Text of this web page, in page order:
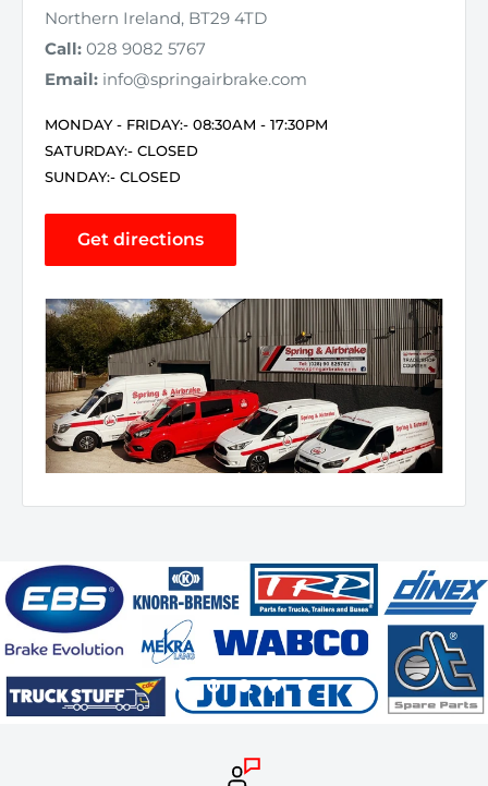
Northern Ireland, BT29 4TD
Call: 028 9082 5767
Email: info@springairbrake.com
MONDAY - FRIDAY:- 08:30AM - 17:30PM
SATURDAY:- CLOSED
SUNDAY:- CLOSED
Get directions